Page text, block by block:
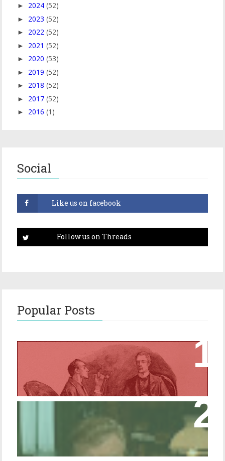
► 2024 (52)
► 2023 (52)
► 2022 (52)
► 2021 (52)
► 2020 (53)
► 2019 (52)
► 2018 (52)
► 2017 (52)
► 2016 (1)
Social
Popular Posts
Episode 17 – Glimpses of Holmes in The
Copper Beeches
Episode 427 – My Biblical Knowledge Is a